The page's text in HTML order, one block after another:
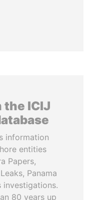
the ICIJ
information
entities
Papers,
Panama
investigations.
80 years up